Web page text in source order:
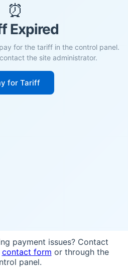
⏰
Expired
for the tariff in the control panel.
the site administrator.
for Tariff
payment issues? Contact
contact form or through the
panel.